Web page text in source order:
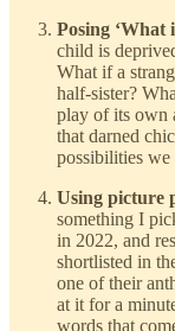
Posing ‘What
child is
What if a
half-sister?
play of its own
that darned
possibilities
Using picture
something I
in 2022, and
shortlisted in
one of their
at it for a
words that